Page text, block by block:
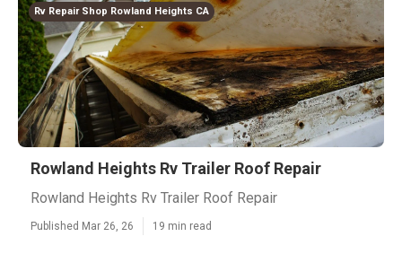
Rv Repair Shop Rowland Heights CA
Rowland Heights Rv Trailer Roof Repair
Rowland Heights Rv Trailer Roof Repair
Published Mar 26, 26 19 min read